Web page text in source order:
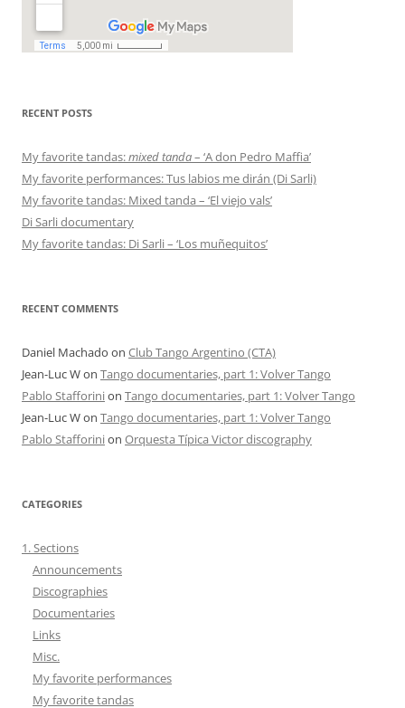
RECENT POSTS
My favorite tandas:mixed tanda– ‘A don Pedro Maffia’
My favorite performances: Tus labios me dirán (Di Sarli)
My favorite tandas: Mixed tanda – ‘El viejo vals’
Di Sarli documentary
My favorite tandas: Di Sarli – ‘Los muñequitos’
RECENT COMMENTS
Daniel Machado on Club Tango Argentino (CTA)
Jean-Luc Won Tango documentaries, part 1: Volver Tango
Pablo Stafforinion Tango documentaries, part 1: Volver Tango
Jean-Luc Won Tango documentaries, part 1: Volver Tango
Pablo Stafforinion Orquesta Típica Victor discography
CATEGORIES
1. Sections
Announcements
Discographies
Documentaries
Links
Misc.
My favorite performances
My favorite tandas